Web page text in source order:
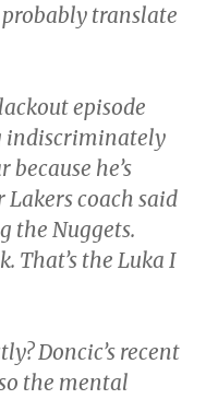
translate
episode
indiscriminately
he’s
Lakers coach said
the Nuggets.
That’s the Luka I
Doncic’s recent
the mental